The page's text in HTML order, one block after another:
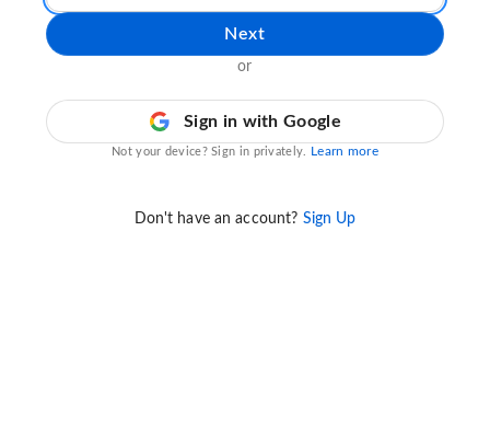
Next
or
Sign in with Google
Not your device? Sign in privately. Learn more
Don't have an account? Sign Up